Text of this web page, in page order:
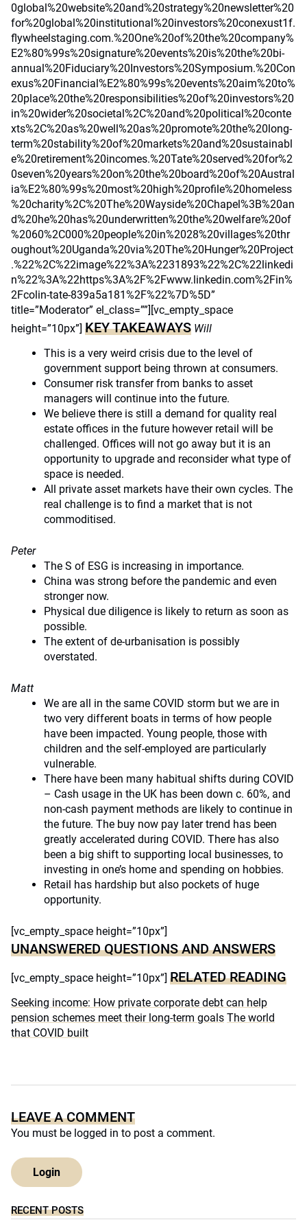
0global%20website%20and%20strategy%20newsletter%20
for%20global%20institutional%20investors%20conexust1f.
flywheelstaging.com.%20One%20of%20the%20company%
E2%80%99s%20signature%20events%20is%20the%20bi-
annual%20Fiduciary%20Investors%20Symposium.%20Con
exus%20Financial%E2%80%99s%20events%20aim%20to%
20place%20the%20responsibilities%20of%20investors%20
in%20wider%20societal%2C%20and%20political%20conte
xts%2C%20as%20well%20as%20promote%20the%20long-
term%20stability%20of%20markets%20and%20sustainabl
e%20retirement%20incomes.%20Tate%20served%20for%2
0seven%20years%20on%20the%20board%20of%20Austral
ia%E2%80%99s%20most%20high%20profile%20homeless
%20charity%2C%20The%20Wayside%20Chapel%3B%20an
d%20he%20has%20underwritten%20the%20welfare%20of
%2060%2C000%20people%20in%2028%20villages%20thr
oughout%20Uganda%20via%20The%20Hunger%20Project
.%22%2C%22image%22%3A%2231893%22%2C%22linkedi
n%22%3A%22https%3A%2F%2Fwww.linkedin.com%2Fin%
2Fcolin-tate-839a5a181%2F%22%7D%5D”
title=”Moderator” el_class=””][vc_empty_space
height=”10px”] KEY TAKEAWAYS Will
This is a very weird crisis due to the level of
government support being thrown at consumers.
Consumer risk transfer from banks to asset
managers will continue into the future.
We believe there is still a demand for quality real
estate offices in the future however retail will be
challenged. Offices will not go away but it is an
opportunity to upgrade and reconsider what type of
space is needed.
All private asset markets have their own cycles. The
real challenge is to find a market that is not
commoditised.
Peter
The S of ESG is increasing in importance.
China was strong before the pandemic and even
stronger now.
Physical due diligence is likely to return as soon as
possible.
The extent of de-urbanisation is possibly
overstated.
Matt
We are all in the same COVID storm but we are in
two very different boats in terms of how people
have been impacted. Young people, those with
children and the self-employed are particularly
vulnerable.
There have been many habitual shifts during COVID
– Cash usage in the UK has been down c. 60%, and
non-cash payment methods are likely to continue in
the future. The buy now pay later trend has been
greatly accelerated during COVID. There has also
been a big shift to supporting local businesses, to
investing in one’s home and spending on hobbies.
Retail has hardship but also pockets of huge
opportunity.
[vc_empty_space height=”10px”]
UNANSWERED QUESTIONS AND ANSWERS
[vc_empty_space height=”10px”] RELATED READING
Seeking income: How private corporate debt can help
pension schemes meet their long-term goals The world
that COVID built
LEAVE A COMMENT
You must be logged in to post a comment.
Login
RECENT POSTS